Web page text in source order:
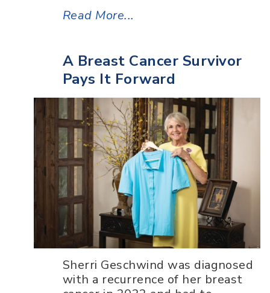
Read More...
A Breast Cancer Survivor
Pays It Forward
Sherri Geschwind was diagnosed
with a recurrence of her breast